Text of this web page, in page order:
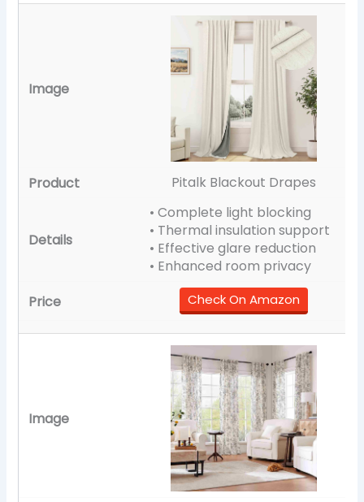
Pitalk Blackout Drapes
• Complete light blocking
• Thermal insulation support
• Effective glare reduction
• Enhanced room privacy
Check On Amazon